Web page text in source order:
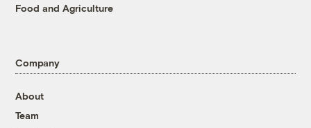
Food and Agriculture
Company
About
Team